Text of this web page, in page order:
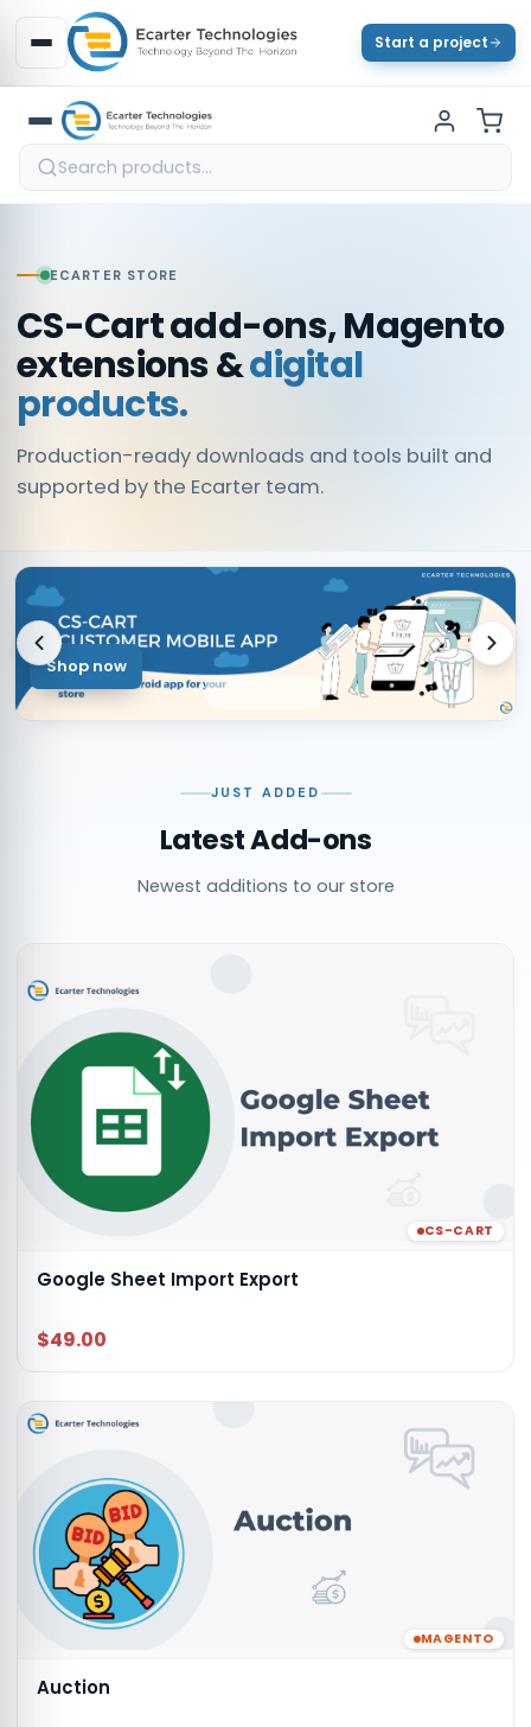
Start a project
ECARTER STORE
CS-Cart add-ons, Magento
extensions &digital
products.
Production-ready downloads and tools built and
supported by the Ecarter team.
Shop now
JUST ADDED
Latest Add-ons
Newest additions to our store
CS-CART
Google Sheet Import Export
$49.00
MAGENTO
Auction